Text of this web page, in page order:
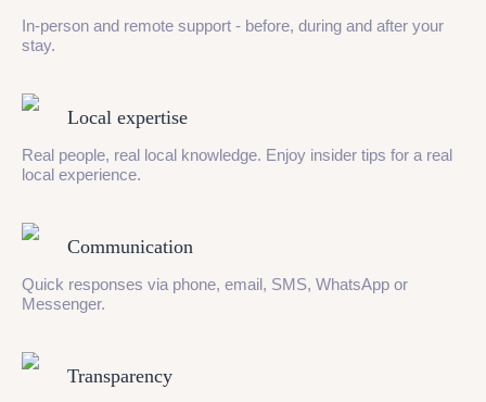
In-person and remote support - before, during and after your
stay.
Local expertise
Real people, real local knowledge. Enjoy insider tips for a real
local experience.
Communication
Quick responses via phone, email, SMS, WhatsApp or
Messenger.
Transparency